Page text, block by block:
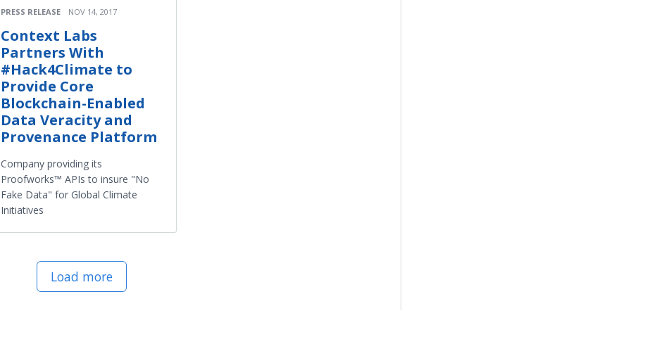
PRESS RELEASE NOV 14, 2017
Context Labs
Partners With
#Hack4Climate to
Provide Core
Blockchain-Enabled
Data Veracity and
Provenance Platform
Company providing its
Proofworks™ APIs to insure "No
Fake Data" for Global Climate
Initiatives
Load more